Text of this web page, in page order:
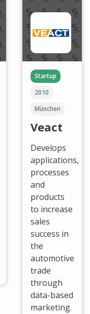
Startup
2010
München
Veact
Develops
applications,
processes
and
products
to increase
sales
success in
the
automotive
trade
through
data-based
marketing.